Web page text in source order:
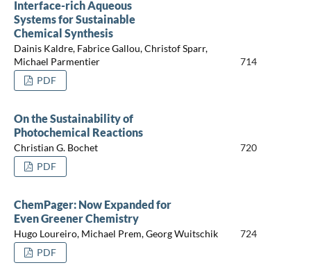
Interface-rich Aqueous
Systems for Sustainable
Chemical Synthesis
Dainis Kaldre, Fabrice Gallou, Christof Sparr,
Michael Parmentier
714
PDF
On the Sustainability of
Photochemical Reactions
Christian G. Bochet
720
PDF
ChemPager: Now Expanded for
Even Greener Chemistry
Hugo Loureiro, Michael Prem, Georg Wuitschik
724
PDF